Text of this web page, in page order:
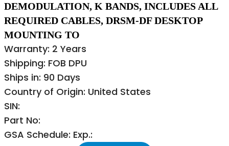
DEMODULATION, K BANDS, INCLUDES ALL
REQUIRED CABLES, DRSM-DF DESKTOP
MOUNTING TO
Warranty: 2 Years
Shipping: FOB DPU
Ships in: 90 Days
Country of Origin: United States
SIN:
Part No:
GSA Schedule: Exp.: